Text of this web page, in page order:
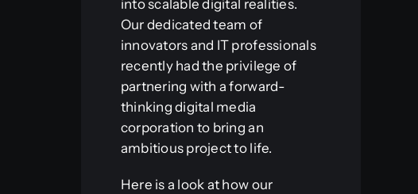
into scalable digital realities.
Our dedicated team of
innovators and IT professionals
recently had the privilege of
partnering with a forward-
thinking digital media
corporation to bring an
ambitious project to life.
Here is a look at how our